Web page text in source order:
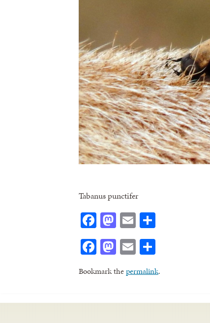
Tabanus punctifer
Facebook
Mastodon
Email
Facebook
Mastodon
Email
Bookmark thepermalink.